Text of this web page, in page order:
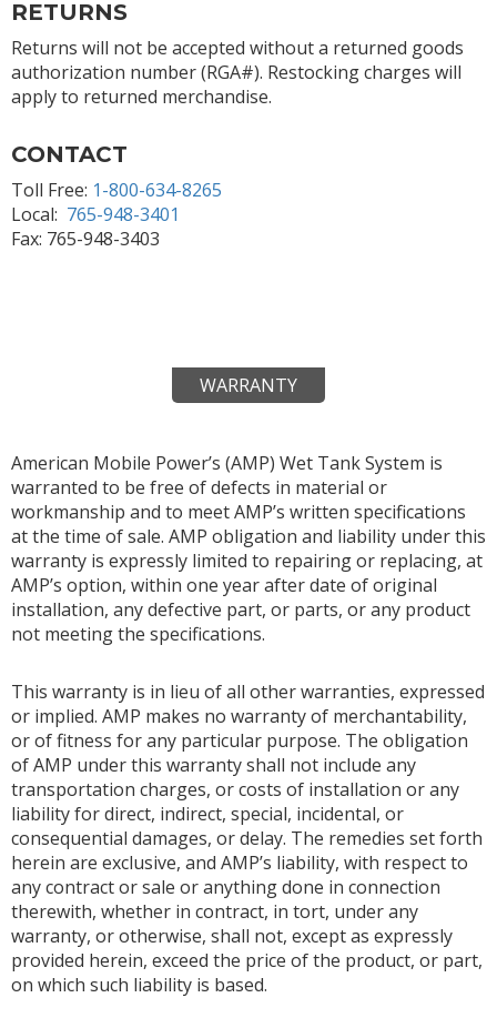
RETURNS
Returns will not be accepted without a returned goods
authorization number (RGA#). Restocking charges will
apply to returned merchandise.
CONTACT
Toll Free: 1-800-634-8265
Local: 765-948-3401
Fax: 765-948-3403
WARRANTY
American Mobile Power’s (AMP) Wet Tank System is
warranted to be free of defects in material or
workmanship and to meet AMP’s written specifications
at the time of sale. AMP obligation and liability under this
warranty is expressly limited to repairing or replacing, at
AMP’s option, within one year after date of original
installation, any defective part, or parts, or any product
not meeting the specifications.
This warranty is in lieu of all other warranties, expressed
or implied. AMP makes no warranty of merchantability,
or of fitness for any particular purpose. The obligation
of AMP under this warranty shall not include any
transportation charges, or costs of installation or any
liability for direct, indirect, special, incidental, or
consequential damages, or delay. The remedies set forth
herein are exclusive, and AMP’s liability, with respect to
any contract or sale or anything done in connection
therewith, whether in contract, in tort, under any
warranty, or otherwise, shall not, except as expressly
provided herein, exceed the price of the product, or part,
on which such liability is based.